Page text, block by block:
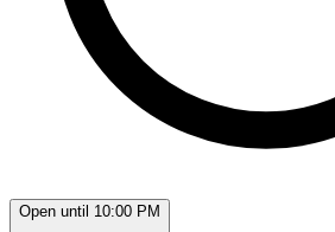
Open until 10:00 PM